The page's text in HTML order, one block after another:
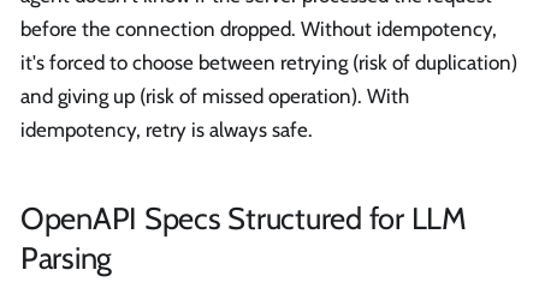
before the connection dropped. Without idempotency,
it's forced to choose between retrying (risk of duplication)
and giving up (risk of missed operation). With
idempotency, retry is always safe.
OpenAPI Specs Structured for LLM
Parsing